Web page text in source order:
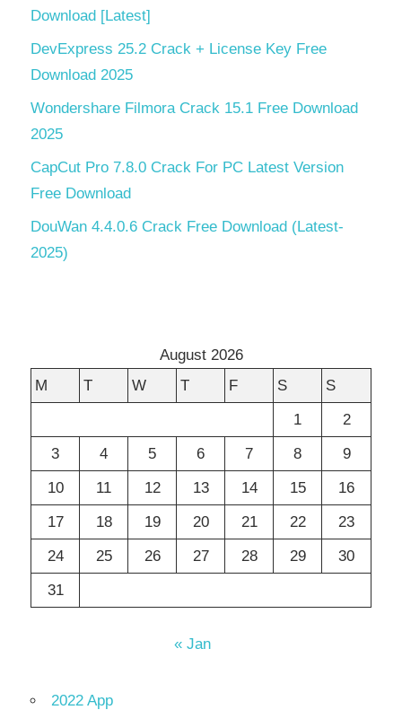
Download [Latest]
DevExpress 25.2 Crack + License Key Free
Download 2025
Wondershare Filmora Crack 15.1 Free Download
2025
CapCut Pro 7.8.0 Crack For PC Latest Version
Free Download
DouWan 4.4.0.6 Crack Free Download (Latest-
2025)
August 2026
M
T W T F S
S
1
2
3
4 5 6 7 8
9
10
11 12 13 14 15
16
17
18 19 20 21 22
23
24
25 26 27 28 29
30
31
« Jan
2022 App